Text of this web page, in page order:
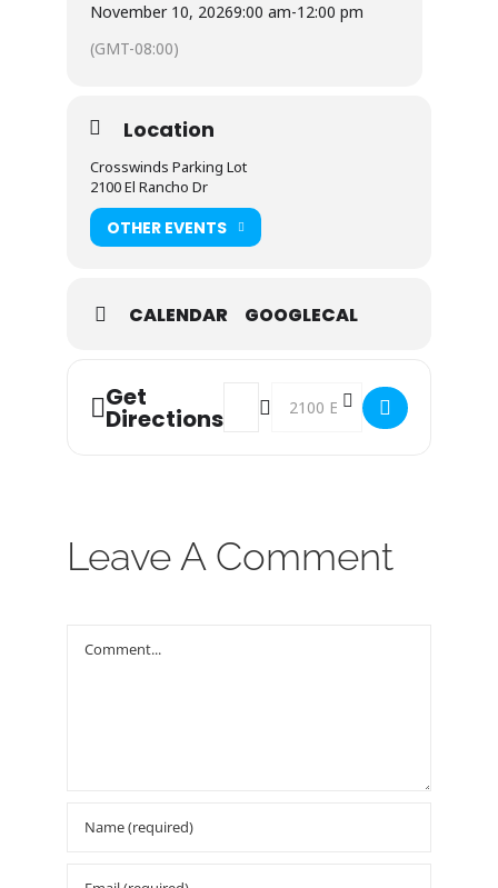
November 10, 20269:00 am-12:00 pm
(GMT-08:00)
Location
Crosswinds Parking Lot
2100 El Rancho Dr
OTHER EVENTS
CALENDAR GOOGLECAL
Get
Directions
Address - Food Bank Distribution! []
Destination Address - Food
Leave A Comment
Comment